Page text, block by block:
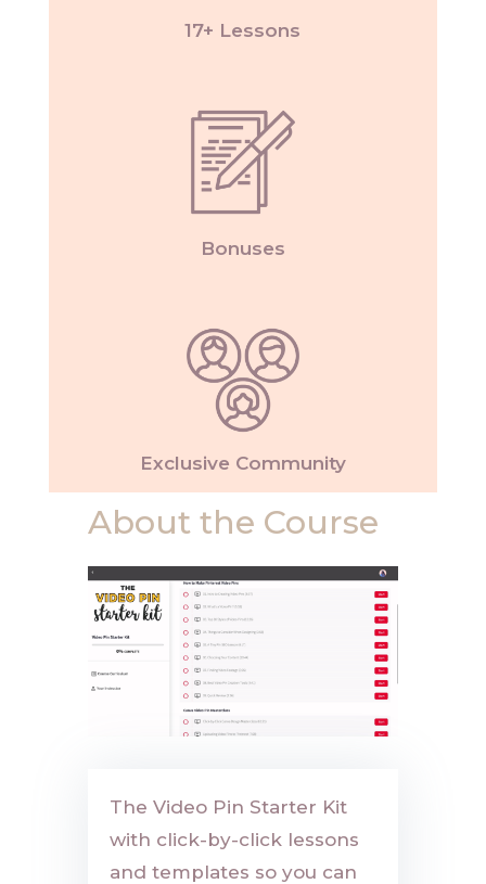
17+ Lessons
Bonuses
Exclusive Community
About the Course
The Video Pin Starter Kit
with click-by-click lessons
and templates so you can